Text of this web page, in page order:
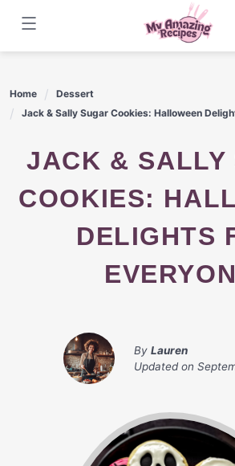
content
Home
Dessert
Jack & Sally Sugar Cookies: Halloween
JACK & SALLY SUGAR
COOKIES:
DELIGHTS
By Lauren
Updated on